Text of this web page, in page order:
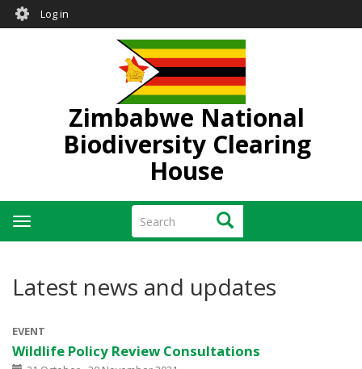
SkipUser
account
Log in
Zimbabwe National
Biodiversity Clearing
House
Search Search
Toggle
navigation
Latest news and updates
EVENT
Wildlife Policy Review Consultations